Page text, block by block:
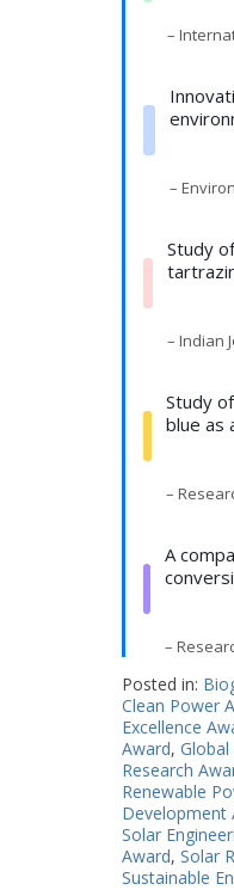
–
–
Study
– Indian
Study
blue as
–
A
–
Posted in:
Clean Power
Excellence
Award, Global
Research
Renewable
Development
Solar
Award, Solar
Sustainable